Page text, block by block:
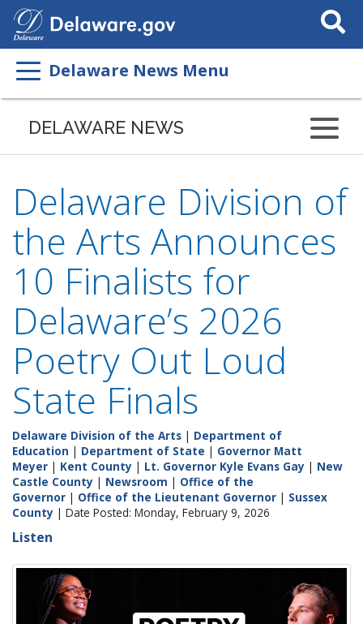
Search
This
Delaware News Menu
DELAWARE NEWS
Delaware Division of
the Arts Announces
10 Finalists for
Delaware’s 2026
Poetry Out Loud
State Finals
Delaware Division of the Arts | Department of
Education | Department of State | Governor Matt
Meyer | Kent County | Lt. Governor Kyle Evans Gay | New
Castle County | Newsroom | Office of the
Governor | Office of the Lieutenant Governor | Sussex
County | Date Posted: Monday, February 9, 2026
Listen